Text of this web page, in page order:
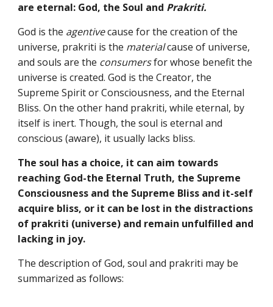
are eternal: God, the Soul and Prakriti.
God is the agentivecause for the creation of the
universe, prakriti is the materialcause of universe,
and souls are the consumersfor whose benefit the
universe is created. God is the Creator, the
Supreme Spirit or Consciousness, and the Eternal
Bliss. On the other hand prakriti, while eternal, by
itself is inert. Though, the soul is eternal and
conscious (aware), it usually lacks bliss.
The soul has a choice, it can aim towards
reaching God-the Eternal Truth, the Supreme
Consciousness and the Supreme Bliss and it-self
acquire bliss, or it can be lost in the distractions
of prakriti (universe) and remain unfulfilled and
lacking in joy.
The description of God, soul and prakriti may be
summarized as follows: